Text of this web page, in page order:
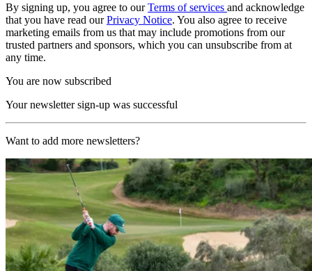
By signing up, you agree to ourTerms of services and acknowledge
that you have read ourPrivacy Notice. You also agree to receive
marketing emails from us that may include promotions from our
trusted partners and sponsors, which you can unsubscribe from at
any time.
You are now subscribed
Your newsletter sign-up was successful
Want to add more newsletters?